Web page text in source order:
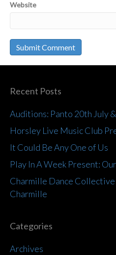
Website
Recent Posts
Auditions: Panto 20th July
Horsley Live Music Club
It Could Be Any One of Us
Play In A Week Present:
Charmille Dance
Charmille
Categories
Archives